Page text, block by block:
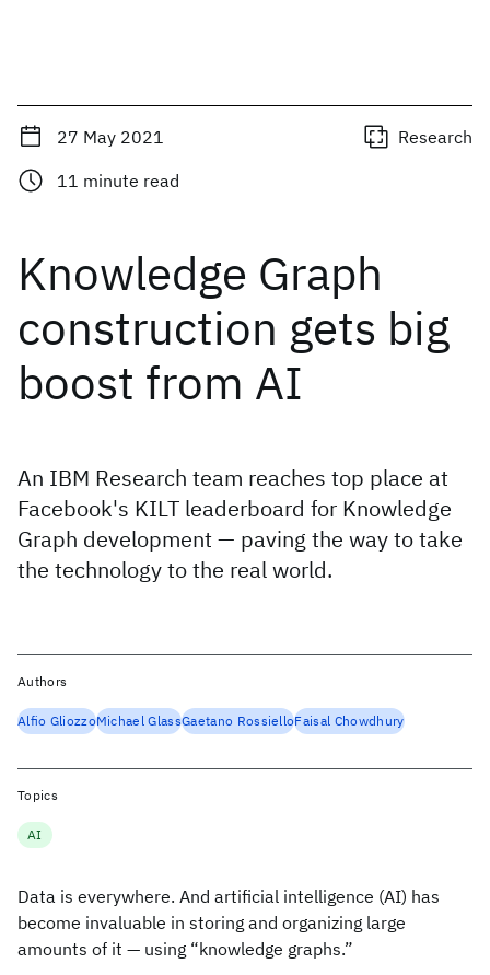
27 May 2021
Research
11 minute read
Knowledge Graph
construction gets big
boost from AI
An IBM Research team reaches top place at
Facebook's KILT leaderboard for Knowledge
Graph development — paving the way to take
the technology to the real world.
Data is everywhere. And artificial intelligence (AI) has
become invaluable in storing and organizing large
amounts of it — using “knowledge graphs.”
Authors
Alfio GliozzoMichael GlassGaetano RossielloFaisal Chowdhury
Topics
AI